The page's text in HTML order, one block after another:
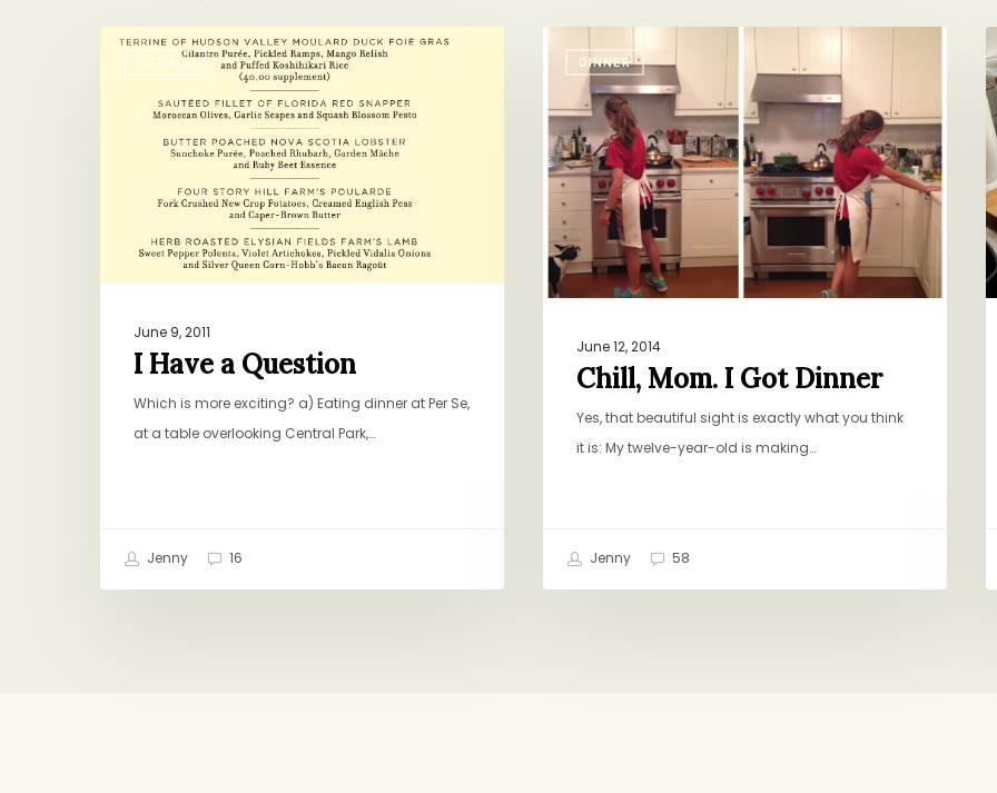
RITUALS
Have
June 9, 2011
I Have a Question
Which is more exciting? a) Eating dinner at Per Se,
at a table overlooking Central Park,…
Jenny 16
DINNER
Mom.
Got
Dinner
June 12, 2014
Chill, Mom. I Got Dinner
Yes, that beautiful sight is exactly what you think
it is: My twelve-year-old is making…
Jenny 58